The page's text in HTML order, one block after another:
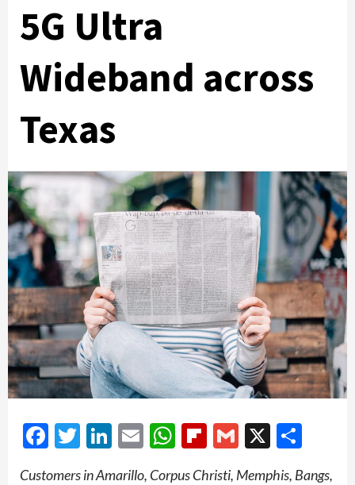
5G Ultra
Wideband across
Texas
Facebook
Twitter
LinkedIn
EmailWhatsApp
Flipboard
Gmail
X
Customers in Amarillo, Corpus Christi, Memphis, Bangs,